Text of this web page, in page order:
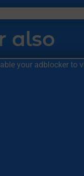
also
your adblocker to